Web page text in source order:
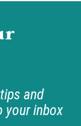
and
your inbox